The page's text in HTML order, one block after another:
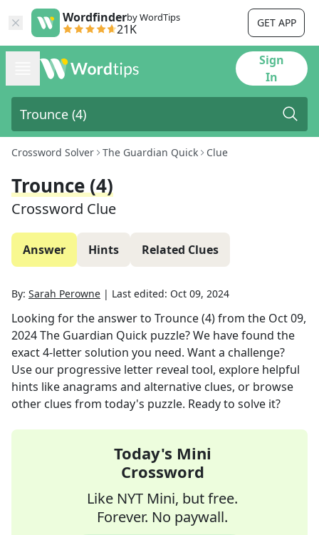
Wordfinderby WordTips
21K GET APP
Sign
In
Crossword Solver The Guardian Quick Clue
Trounce (4)
Crossword Clue
Answer Hints Related Clues
By: Sarah Perowne | Last edited: Oct 09, 2024
Looking for the answer to Trounce (4)from the Oct 09,
2024The Guardian Quick puzzle? We have found the
exact4-letter solution you need. Want a challenge?
Use our progressive letter reveal tool, explore helpful
hints like anagrams and alternative clues, or browse
other clues from today's puzzle. Ready to solve it?
Today's Mini
Crossword
Like NYT Mini, but free.
Forever. No paywall.